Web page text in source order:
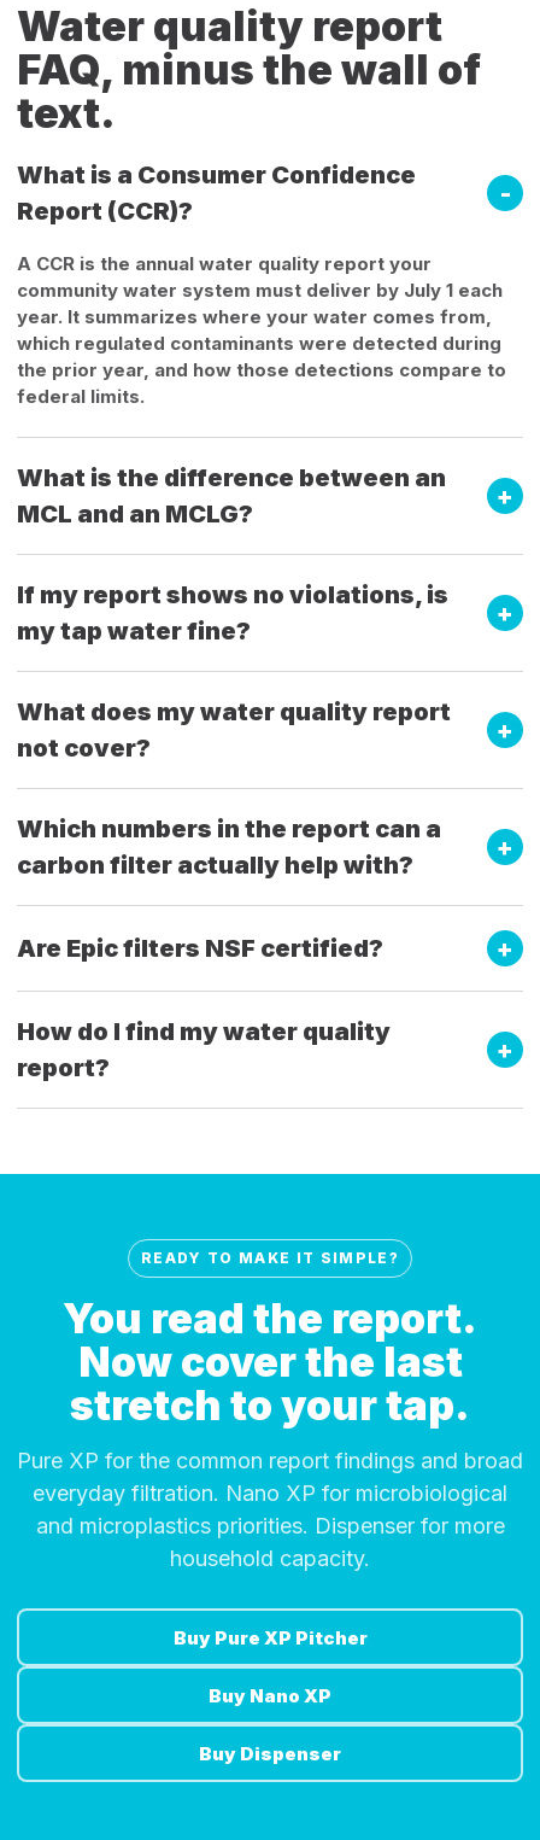
Water quality report
FAQ, minus the wall of
text.
What is a Consumer Confidence
Report (CCR)?
A CCR is the annual water quality report your
community water system must deliver by July 1 each
year. It summarizes where your water comes from,
which regulated contaminants were detected during
the prior year, and how those detections compare to
federal limits.
What is the difference between an
MCL and an MCLG?
If my report shows no violations, is
my tap water fine?
What does my water quality report
not cover?
Which numbers in the report can a
carbon filter actually help with?
Are Epic filters NSF certified?
How do I find my water quality
report?
READY TO MAKE IT SIMPLE?
You read the report.
Now cover the last
stretch to your tap.
Pure XP for the common report findings and broad
everyday filtration. Nano XP for microbiological
and microplastics priorities. Dispenser for more
household capacity.
Buy Pure XP Pitcher
Buy Nano XP
Buy Dispenser